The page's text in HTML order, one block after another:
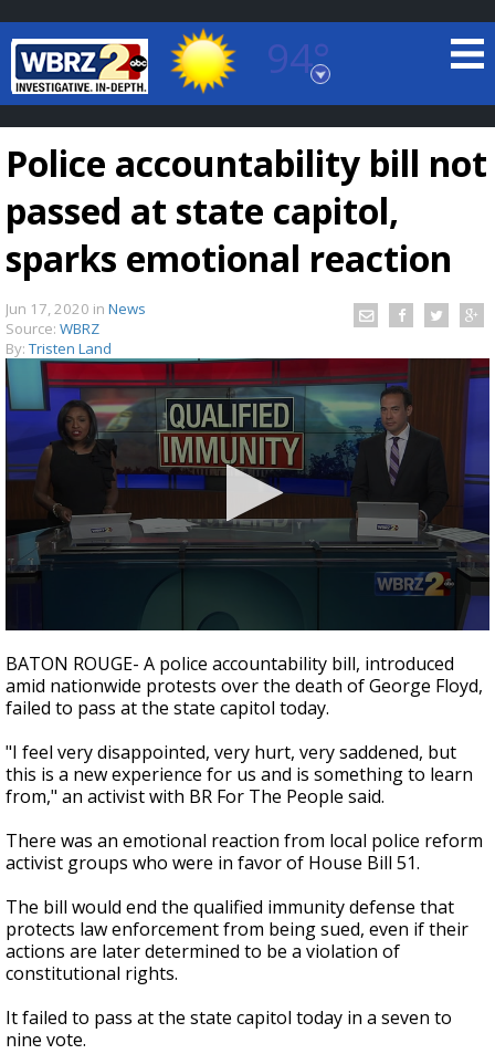
94°
Baton Rouge, Louisiana
7 DAY FORECAST
Strengthening El Nino shaping hurricane
season, major research groups release
updated outlooks
Police accountability bill not
passed at state capitol,
sparks emotional reaction
Jun 17, 2020 in News
Source: WBRZ
By: Tristen Land
seconds
of
1
minute,
seconds
BATON ROUGE- A police accountability bill, introduced
amid nationwide protests over the death of George Floyd,
failed to pass at the state capitol today.
"I feel very disappointed, very hurt, very saddened, but
this is a new experience for us and is something to learn
from," an activist with BR For The People said.
There was an emotional reaction from local police reform
activist groups who were in favor of House Bill 51.
The bill would end the qualified immunity defense that
protects law enforcement from being sued, even if their
actions are later determined to be a violation of
constitutional rights.
It failed to pass at the state capitol today in a seven to
nine vote.